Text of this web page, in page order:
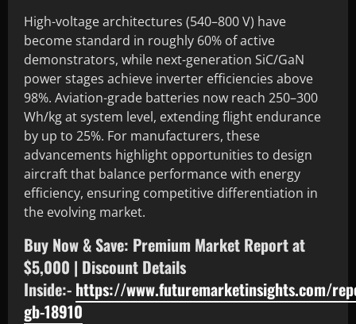
High-voltage architectures (540–800 V) have
become standard in roughly 60% of active
demonstrators, while next-generation SiC/GaN
power stages achieve inverter efficiencies above
98%. Aviation-grade batteries now reach 250–300
Wh/kg at system level, extending flight endurance
by up to 25%. For manufacturers, these
advancements highlight opportunities to design
aircraft that balance performance with energy
efficiency, ensuring competitive differentiation in
the evolving market.
Buy Now & Save: Premium Market Report at
$5,000 | Discount Details
Inside:- https://www.futuremarketinsights.com/
gb-18910